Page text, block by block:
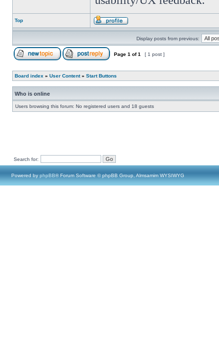
Top
Display posts from previous:
Page 1 of1 [ 1 post ]
Board index » User Content» Start Buttons
Who is online
Users browsing this forum: No registered users and 18 guests
Search for:
Powered by phpBB® Forum Software © phpBB Group, Almsamim WYSIWYG